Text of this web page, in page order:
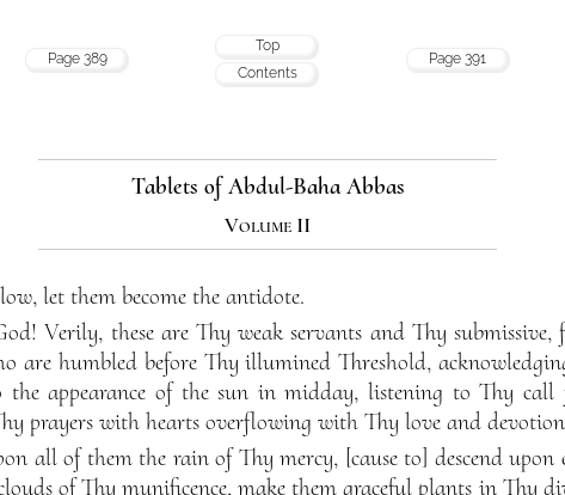
Page 389
Top
Contents
Page 391
Tablets of Abdul-Baha Abbas
Volume II
let them become the antidote.
Verily, these are Thy weak servants and Thy submissive,
are humbled before Thy illumined Threshold,
the appearance of the sun in midday, listening to Thy call
prayers with hearts overflowing with Thy love and
all of them the rain of Thy mercy, [cause to] descend upon
of Thy munificence, make them graceful plants in Thy